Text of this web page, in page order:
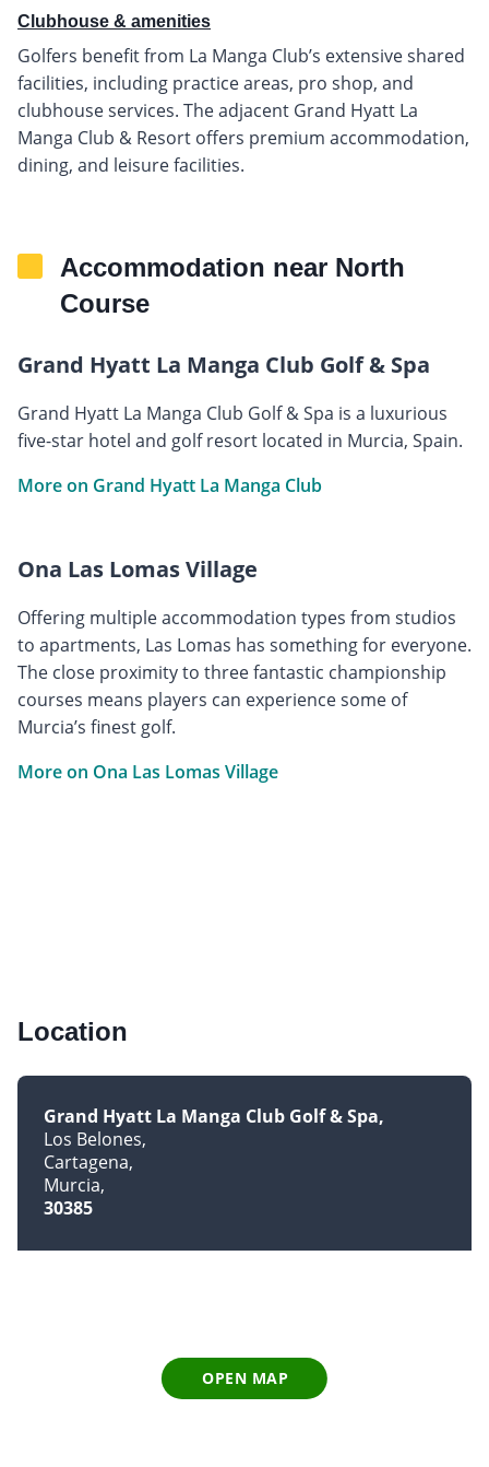
Clubhouse & amenities
Golfers benefit from La Manga Club’s extensive shared
facilities, including practice areas, pro shop, and
clubhouse services. The adjacent Grand Hyatt La
Manga Club & Resort offers premium accommodation,
dining, and leisure facilities.
Accommodation near North
Course
Grand Hyatt La Manga Club Golf & Spa
Grand Hyatt La Manga Club Golf & Spa is a luxurious
five-star hotel and golf resort located in Murcia, Spain.
More on Grand Hyatt La Manga Club
Ona Las Lomas Village
Offering multiple accommodation types from studios
to apartments, Las Lomas has something for everyone.
The close proximity to three fantastic championship
courses means players can experience some of
Murcia’s finest golf.
More on Ona Las Lomas Village
Location
Grand Hyatt La Manga Club Golf & Spa
Los Belones
Cartagena
Murcia
30385
OPEN MAP